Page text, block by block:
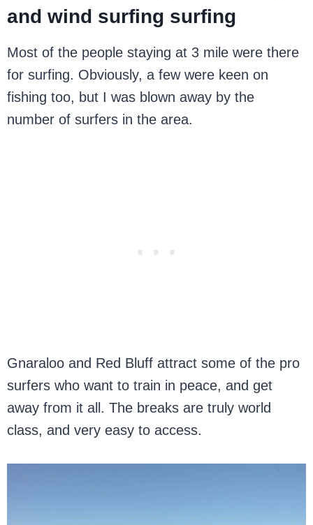
and wind surfing surfing
Most of the people staying at 3 mile were there
for surfing. Obviously, a few were keen on
fishing too, but I was blown away by the
number of surfers in the area.
Gnaraloo and Red Bluff attract some of the pro
surfers who want to train in peace, and get
away from it all. The breaks are truly world
class, and very easy to access.